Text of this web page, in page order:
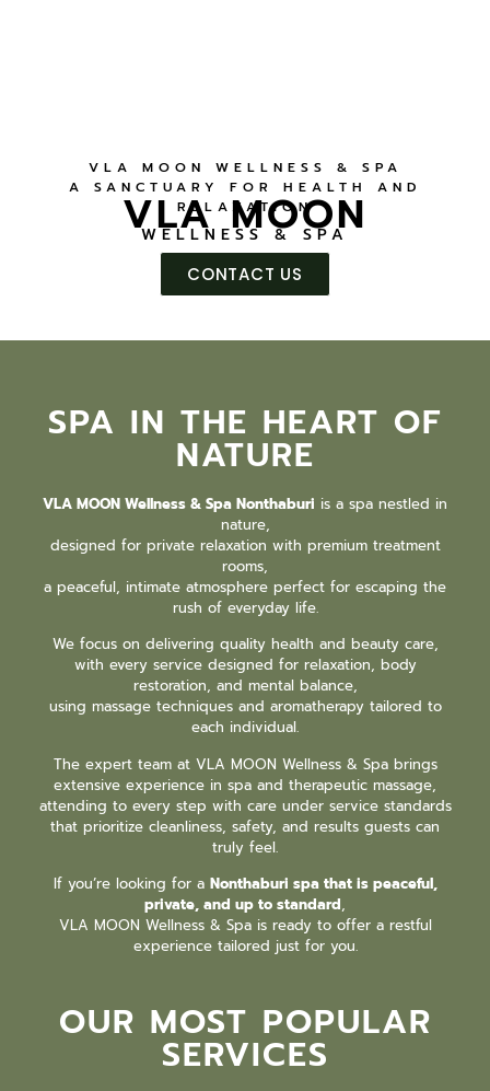
VLA MOON WELLNESS & SPA
A SANCTUARY FOR HEALTH AND
RELAXATION
VLA MOON
WELLNESS & SPA
CONTACT US
SPA IN THE HEART OF
NATURE
VLA MOON Wellness & Spa Nonthaburi is a spa nestled in
nature,
designed for private relaxation with premium treatment
rooms,
a peaceful, intimate atmosphere perfect for escaping the
rush of everyday life.
We focus on delivering quality health and beauty care,
with every service designed for relaxation, body
restoration, and mental balance,
using massage techniques and aromatherapy tailored to
each individual.
The expert team at VLA MOON Wellness & Spa brings
extensive experience in spa and therapeutic massage,
attending to every step with care under service standards
that prioritize cleanliness, safety, and results guests can
truly feel.
If you’re looking for a Nonthaburi spa that is peaceful,
private, and up to standard,
VLA MOON Wellness & Spa is ready to offer a restful
experience tailored just for you.
OUR MOST POPULAR
SERVICES